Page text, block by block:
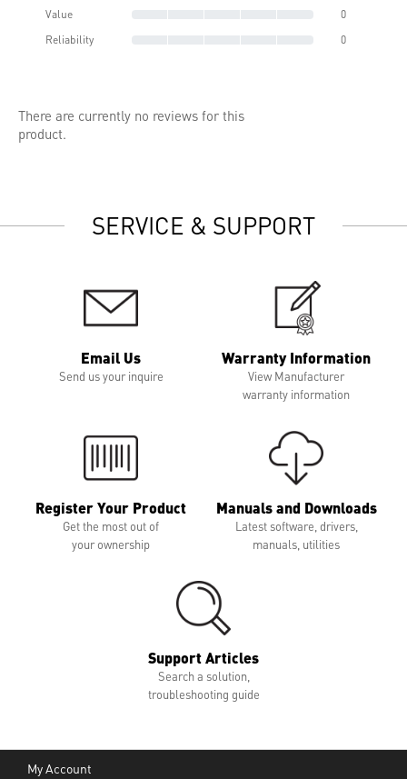
Value
0
Reliability
0
There are currently no reviews for this
product.
SERVICE & SUPPORT
Email Us
Send us your inquire
Warranty Information
View Manufacturer
warranty information
Register Your Product
Get the most out of
your ownership
Manuals and Downloads
Latest software, drivers,
manuals, utilities
Support Articles
Search a solution,
troubleshooting guide
My Account